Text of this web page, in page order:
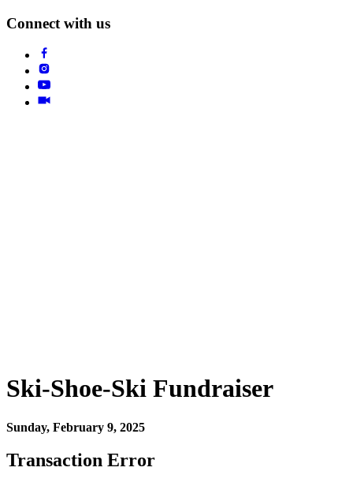
Connect with us
Ski-Shoe-Ski Fundraiser
Sunday, February 9, 2025
Transaction Error